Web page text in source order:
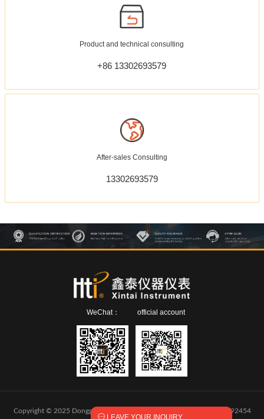
Product and technical consulting
+86 13302693579
After-sales Consulting
13302693579
 LEAVE YOUR INQUIRY
WeChat： official account
Copyright © 2025 Dongguan Xintai Instrument Co.,Ltd.
粤ICP备2024292454